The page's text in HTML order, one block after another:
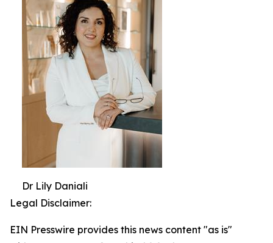
Dr Lily Daniali
Legal Disclaimer:
EIN Presswire provides this news content "as is"